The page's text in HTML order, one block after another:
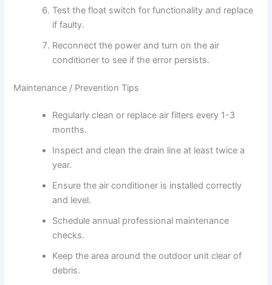
Test the float switch for functionality and replace
if faulty.
Reconnect the power and turn on the air
conditioner to see if the error persists.
Maintenance / Prevention Tips
Regularly clean or replace air filters every 1-3
months.
Inspect and clean the drain line at least twice a
year.
Ensure the air conditioner is installed correctly
and level.
Schedule annual professional maintenance
checks.
Keep the area around the outdoor unit clear of
debris.